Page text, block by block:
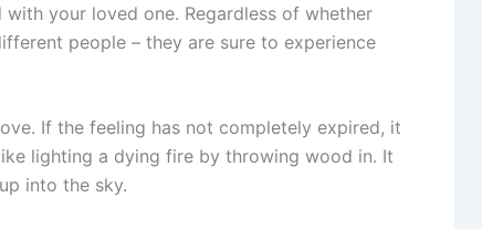
your loved one. Regardless of whether
people – they are sure to experience
If the feeling has not completely expired, it
lighting a dying fire by throwing wood in. It
into the sky.